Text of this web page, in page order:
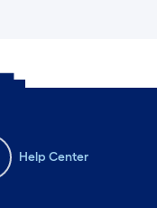
Help Center